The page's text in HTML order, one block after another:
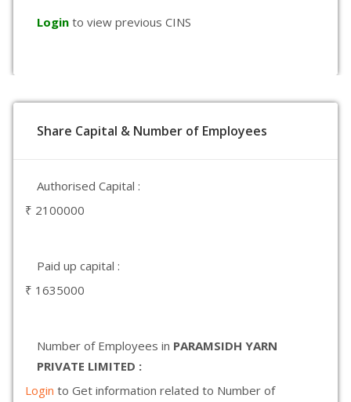
Login to view previous CINS
Share Capital & Number of Employees
Authorised Capital :
₹ 2100000
Paid up capital :
₹ 1635000
Number of Employees in PARAMSIDH YARN
PRIVATE LIMITED :
Login to Get information related to Number of